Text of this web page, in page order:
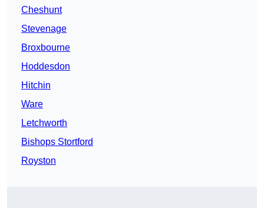
Cheshunt
Stevenage
Broxbourne
Hoddesdon
Hitchin
Ware
Letchworth
Bishops Stortford
Royston